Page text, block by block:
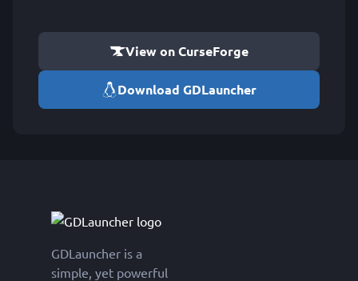
View on CurseForge
Download GDLauncher
GDLauncher is a
simple, yet powerful